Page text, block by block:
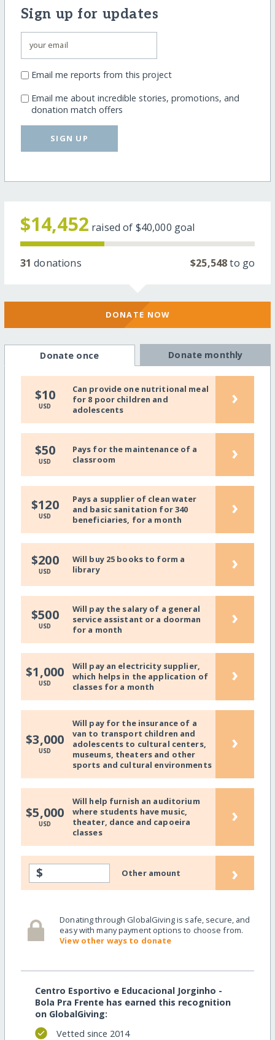
Sign up for updates
Email me reports from this project
Email me about incredible stories, promotions, and
donation match offers
SIGN UP
$14,452 raised of $40,000 goal
31 donations $25,548to go
DONATE NOW
Donate once Donate monthly
$10
USD
Can provide one nutritional meal
for 8 poor children and
adolescents
›
$50
USD
Pays for the maintenance of a
classroom
›
$120
USD
Pays a supplier of clean water
and basic sanitation for 340
beneficiaries, for a month
›
$200
USD
Will buy 25 books to form a
library
›
$500
USD
Will pay the salary of a general
service assistant or a doorman
for a month
›
$1,000
USD
Will pay an electricity supplier,
which helps in the application of
classes for a month
›
$3,000
USD
Will pay for the insurance of a
van to transport children and
adolescents to cultural centers,
museums, theaters and other
sports and cultural environments
›
$5,000
USD
Will help furnish an auditorium
where students have music,
theater, dance and capoeira
classes
›
$ Other amount ›
Donating through GlobalGiving is safe, secure, and
easy with many payment options to choose from.
View other ways to donate
Centro Esportivo e Educacional Jorginho -
Bola Pra Frente has earned this recognition
on GlobalGiving:
Vetted since 2014